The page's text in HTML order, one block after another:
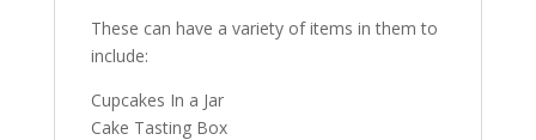
These can have a variety of items in them to
include:
Cupcakes In a Jar
Cake Tasting Box